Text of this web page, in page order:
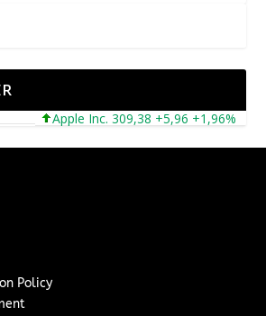
Apple Inc. 309,38 +5,96 +1,96%
Policy